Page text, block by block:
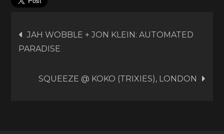
Post
navigation
JAH WOBBLE + JON KLEIN: AUTOMATED
PARADISE
SQUEEZE @ KOKO (TRIXIES), LONDON